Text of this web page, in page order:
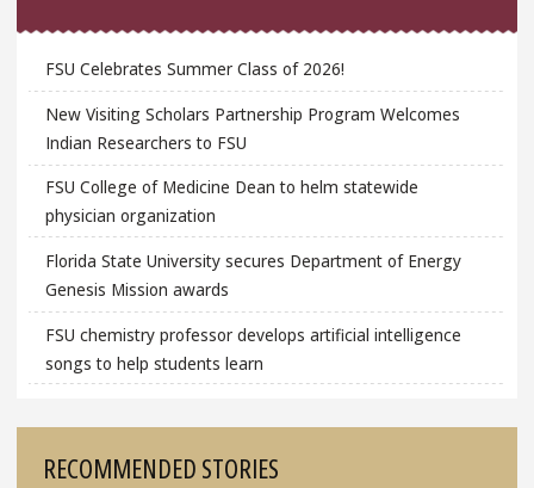
FSU Celebrates Summer Class of 2026!
New Visiting Scholars Partnership Program Welcomes
Indian Researchers to FSU
FSU College of Medicine Dean to helm statewide
physician organization
Florida State University secures Department of Energy
Genesis Mission awards
FSU chemistry professor develops artificial intelligence
songs to help students learn
RECOMMENDED STORIES